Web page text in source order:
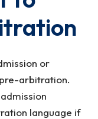
or
arbitration.
language if